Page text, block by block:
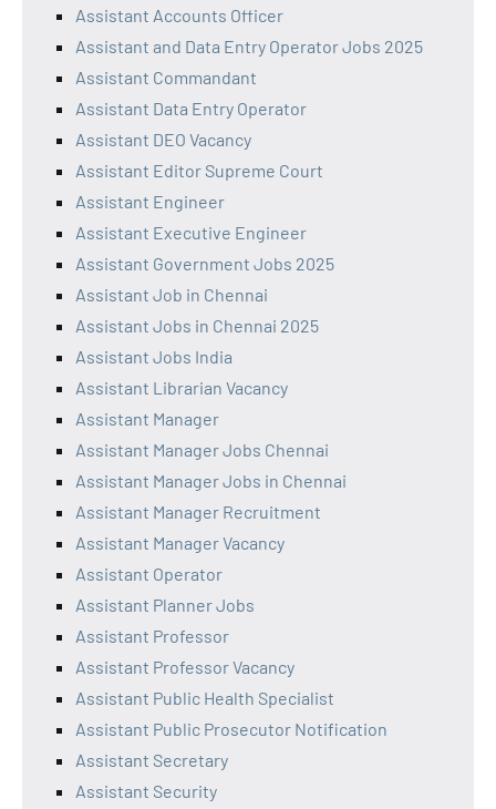
Assistant Accounts Officer
Assistant and Data Entry Operator Jobs 2025
Assistant Commandant
Assistant Data Entry Operator
Assistant DEO Vacancy
Assistant Editor Supreme Court
Assistant Engineer
Assistant Executive Engineer
Assistant Government Jobs 2025
Assistant Job in Chennai
Assistant Jobs in Chennai 2025
Assistant Jobs India
Assistant Librarian Vacancy
Assistant Manager
Assistant Manager Jobs Chennai
Assistant Manager Jobs in Chennai
Assistant Manager Recruitment
Assistant Manager Vacancy
Assistant Operator
Assistant Planner Jobs
Assistant Professor
Assistant Professor Vacancy
Assistant Public Health Specialist
Assistant Public Prosecutor Notification
Assistant Secretary
Assistant Security